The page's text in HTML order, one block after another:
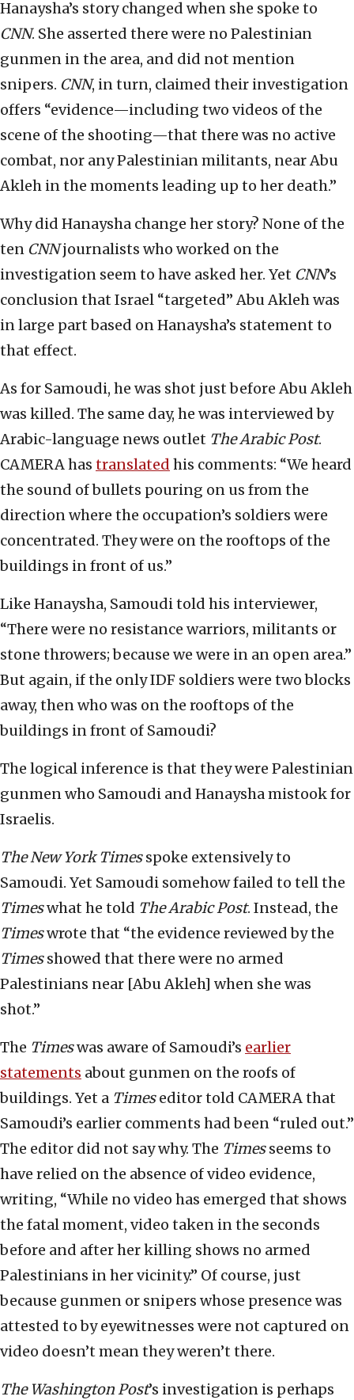
Hanaysha’s story changed when she spoke to
CNN. She asserted there were no Palestinian
gunmen in the area, and did not mention
snipers. CNN, in turn, claimed their investigation
offers “evidence—including two videos of the
scene of the shooting—that there was no active
combat, nor any Palestinian militants, near Abu
Akleh in the moments leading up to her death.”
Why did Hanaysha change her story? None of the
ten CNNjournalists who worked on the
investigation seem to have asked her. Yet CNN’s
conclusion that Israel “targeted” Abu Akleh was
in large part based on Hanaysha’s statement to
that effect.
As for Samoudi, he was shot just before Abu Akleh
was killed. The same day, he was interviewed by
Arabic-language news outlet The Arabic Post.
CAMERA has translated his comments: “We heard
the sound of bullets pouring on us from the
direction where the occupation’s soldiers were
concentrated. They were on the rooftops of the
buildings in front of us.”
Like Hanaysha, Samoudi told his interviewer,
“There were no resistance warriors, militants or
stone throwers; because we were in an open area.”
But again, if the only IDF soldiers were two blocks
away, then who was on the rooftops of the
buildings in front of Samoudi?
The logical inference is that they were Palestinian
gunmen who Samoudi and Hanaysha mistook for
Israelis.
The New York Timesspoke extensively to
Samoudi. Yet Samoudi somehow failed to tell the
Timeswhat he told The Arabic Post. Instead, the
Timeswrote that “the evidence reviewed by the
Timesshowed that there were no armed
Palestinians near [Abu Akleh] when she was
shot.”
The Timeswas aware of Samoudi’s earlier
statements about gunmen on the roofs of
buildings. Yet a Timeseditor told CAMERA that
Samoudi’s earlier comments had been “ruled out.”
The editor did not say why. The Timesseems to
have relied on the absence of video evidence,
writing, “While no video has emerged that shows
the fatal moment, video taken in the seconds
before and after her killing shows no armed
Palestinians in her vicinity.” Of course, just
because gunmen or snipers whose presence was
attested to by eyewitnesses were not captured on
video doesn’t mean they weren’t there.
The Washington Post’s investigation is perhaps